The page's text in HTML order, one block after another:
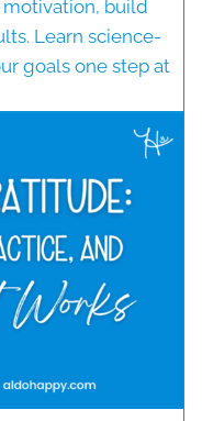
build
Learn science-
goals one step at